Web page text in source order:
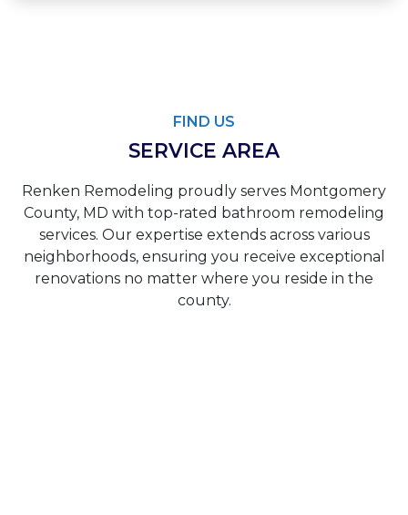
FIND US
SERVICE AREA
Renken Remodeling proudly serves Montgomery
County, MD with top-rated bathroom remodeling
services. Our expertise extends across various
neighborhoods, ensuring you receive exceptional
renovations no matter where you reside in the
county.